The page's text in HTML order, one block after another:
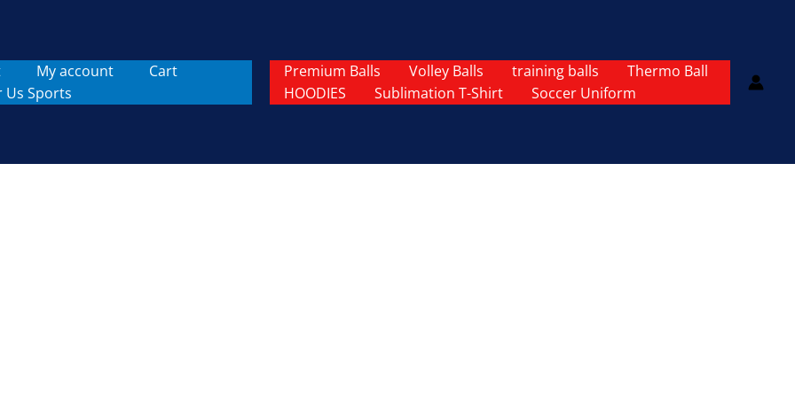
My account
Cart
Us Sports
Premium Balls Volley Balls training balls
Thermo Ball
HOODIES
Sublimation T-Shirt Soccer Uniform